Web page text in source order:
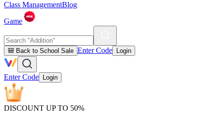
Class ManagementBlog
Game
🎒 Back to School Sale Enter Code Login
Enter Code Login
DISCOUNT UP TO 50%